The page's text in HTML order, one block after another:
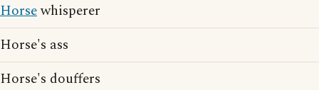
Horsewhisperer
Horse's ass
Horse's douffers